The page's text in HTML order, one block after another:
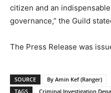
citizen and an
governance,” the Guild
The Press Release was
SOURCE
By Amin Kef (Ranger)
TAGS
Criminal Investigation